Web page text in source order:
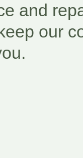
and
our